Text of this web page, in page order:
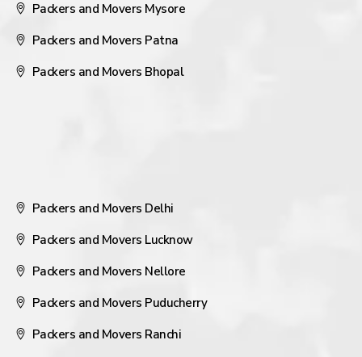
Packers and Movers Mysore
Packers and Movers Patna
Packers and Movers Bhopal
Packers and Movers Delhi
Packers and Movers Lucknow
Packers and Movers Nellore
Packers and Movers Puducherry
Packers and Movers Ranchi